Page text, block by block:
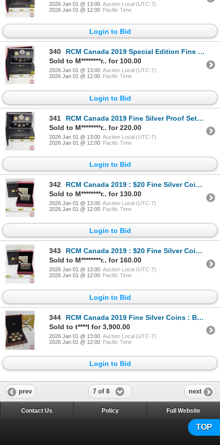
2026 Jan 01 @ 13:00 Auction Local (UTC-7)
2026 Jan 01 @ 12:00 Pacific Time
Login to Bid
340
RCM Canada 2019 Special Edition Fine Silver Dollar Proof Set : 75th Anniversary of D-Day (Dollar 99.
Sold to M********r.. for 100.00
2026 Jan 01 @ 13:00 Auction Local (UTC-7)
2026 Jan 01 @ 12:00 Pacific Time
Login to Bid
341
RCM Canada 2019 Fine Silver Proof Set : 75th Anniversary of D-Day (COA #05627) (99.99%) (GST Exempt)
Sold to M********r.. for 220.00
2026 Jan 01 @ 13:00 Auction Local (UTC-7)
2026 Jan 01 @ 12:00 Pacific Time
Login to Bid
342
RCM Canada 2019 : $20 Fine Silver Coin : Canada's Historical Stamps : Coat of Arms and Flags Special
Sold to M********r.. for 130.00
2026 Jan 01 @ 13:00 Auction Local (UTC-7)
2026 Jan 01 @ 12:00 Pacific Time
Login to Bid
343
RCM Canada 2019 : $20 Fine Silver Coin : Canada's Historical Stamps : Arrival of Cartier - Quebec 15
Sold to M********r.. for 160.00
2026 Jan 01 @ 13:00 Auction Local (UTC-7)
2026 Jan 01 @ 12:00 Pacific Time
Login to Bid
344
RCM Canada 2019 Fine Silver Coins : BIG COIN SERIES : Seven-Coin Set ~ 1-Cent Coin (COA #1139) ~ 5-
Sold to t****l for 3,900.00
2026 Jan 01 @ 13:00 Auction Local (UTC-7)
2026 Jan 01 @ 12:00 Pacific Time
Login to Bid
prev 7 of 8 next
TOP
Contact Us Policy Full Website